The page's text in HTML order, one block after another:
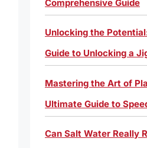
Comprehensive Guide
Unlocking the
Guide to Unlocking a
Mastering the Art of
Ultimate Guide to
Can Salt Water Really